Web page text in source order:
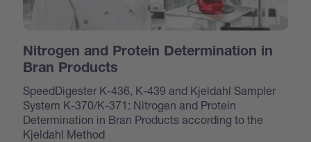
Nitrogen and Protein Determination in
Bran Products
SpeedDigester K-436, K-439 and Kjeldahl Sampler
System K-370/K-371: Nitrogen and Protein
Determination in Bran Products according to the
Kjeldahl Method